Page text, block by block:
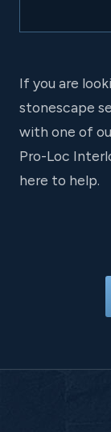
If you are
stonescape
with one of
Pro-Loc
here to help.